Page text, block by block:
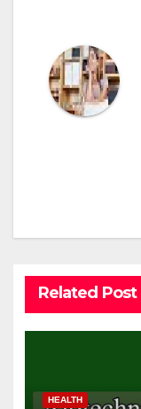
Related Post
HEALTH